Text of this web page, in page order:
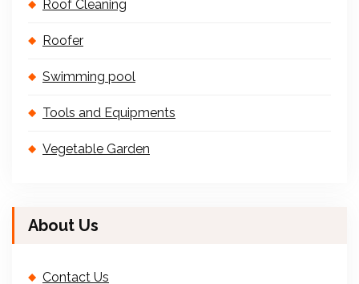
Roof Cleaning
Roofer
Swimming pool
Tools and Equipments
Vegetable Garden
About Us
Contact Us